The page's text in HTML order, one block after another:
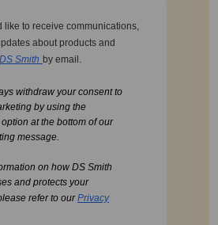
like to receive communications,
about products and
DS Smith by email.
withdraw your consent to
by using the
at the bottom of our
message.
on how DS Smith
and protects your
refer to ourPrivacy